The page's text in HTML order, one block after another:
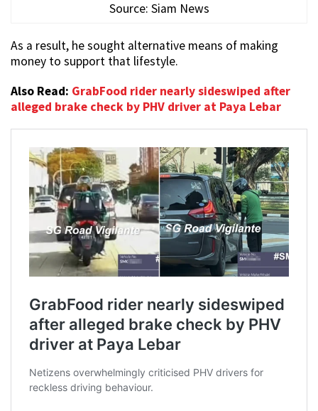
Source: Siam News
As a result, he sought alternative means of making
money to support that lifestyle.
Also Read: GrabFood rider nearly sideswiped after
alleged brake check by PHV driver at Paya Lebar